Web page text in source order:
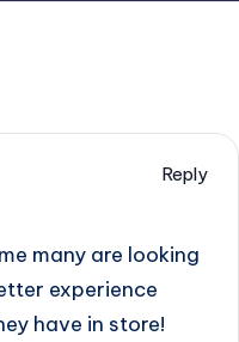
Reply
many are looking
experience
have in store!